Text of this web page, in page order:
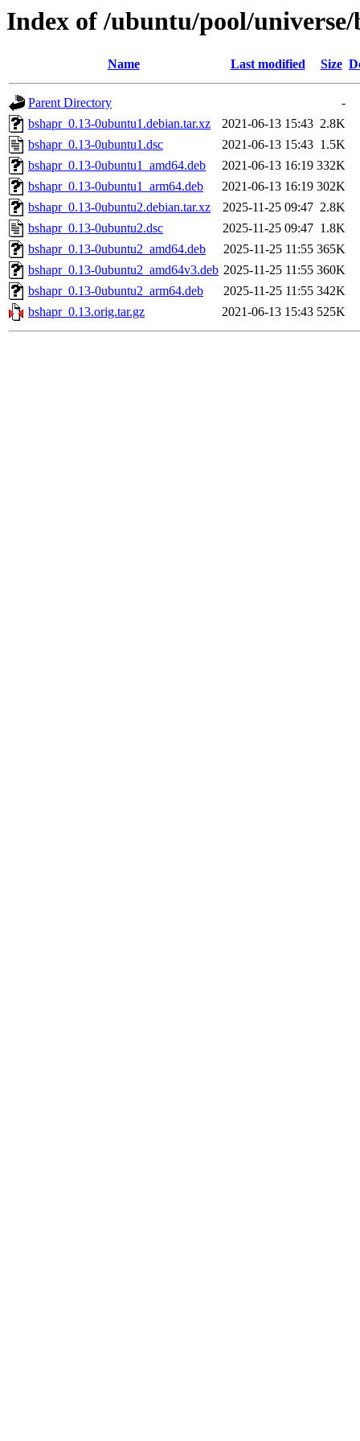
Index of /ubuntu/pool/
Name Last modified Size
Parent Directory
-
bshapr_0.13-0ubuntu1.debian.tar.xz
2021-06-13 15:43 2.8K
bshapr_0.13-0ubuntu1.dsc
2021-06-13 15:43 1.5K
bshapr_0.13-0ubuntu1_amd64.deb
2021-06-13 16:19 332K
bshapr_0.13-0ubuntu1_arm64.deb
2021-06-13 16:19 302K
bshapr_0.13-0ubuntu2.debian.tar.xz
2025-11-25 09:47 2.8K
bshapr_0.13-0ubuntu2.dsc
2025-11-25 09:47 1.8K
bshapr_0.13-0ubuntu2_amd64.deb
2025-11-25 11:55 365K
bshapr_0.13-0ubuntu2_amd64v3.deb 2025-11-25 11:55 360K
bshapr_0.13-0ubuntu2_arm64.deb
2025-11-25 11:55 342K
bshapr_0.13.orig.tar.gz
2021-06-13 15:43 525K